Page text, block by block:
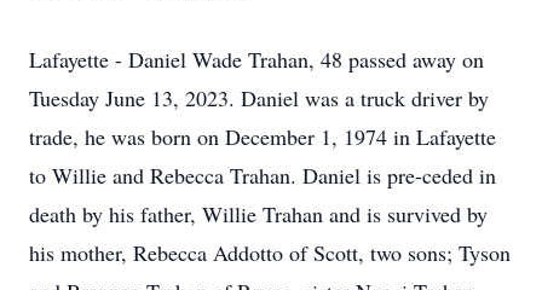
Lafayette - Daniel Wade Trahan, 48 passed away on
Tuesday June 13, 2023. Daniel was a truck driver by
trade, he was born on December 1, 1974 in Lafayette
to Willie and Rebecca Trahan. Daniel is pre-ceded in
death by his father, Willie Trahan and is survived by
his mother, Rebecca Addotto of Scott, two sons; Tyson